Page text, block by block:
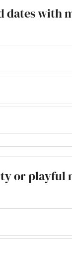
dates with
or playful